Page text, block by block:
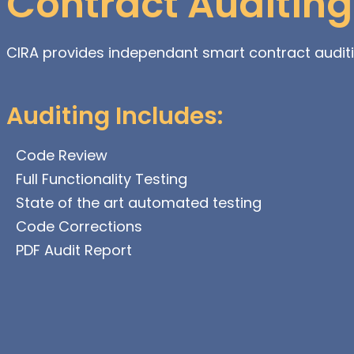
CIRA provides independant smart contract
Auditing Includes:
Code Review
Full Functionality Testing
State of the art automated testing
Code Corrections
PDF Audit Report